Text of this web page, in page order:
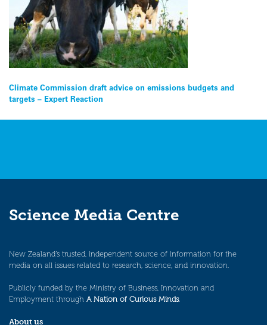
Post
navigation
Climate Commission draft advice on emissions budgets and
targets – Expert Reaction
Science Media Centre
New Zealand’s trusted, independent source of information for the
media on all issues related to research, science, and innovation.
Publicly funded by the Ministry of Business, Innovation and
Employment through A Nation of Curious Minds.
About us